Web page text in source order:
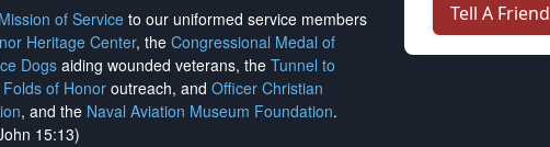
of Serviceto our uniformed service members
Heritage Center, the Congressional Medal of
Dogsaiding wounded veterans, the Tunnel to
Folds of Honor outreach, and Officer Christian
, and the Naval Aviation Museum Foundation.
15:13)
Tell A Friend